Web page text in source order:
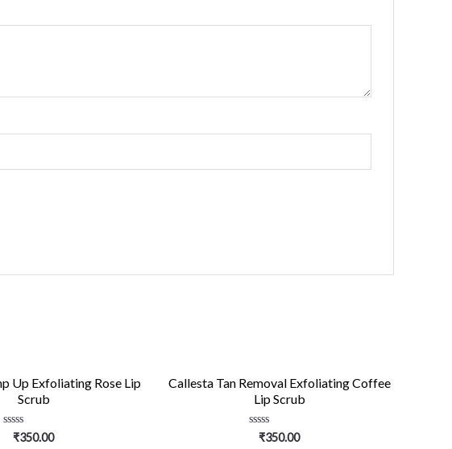
Up Exfoliating Rose Lip
Scrub
Rated
₹350.00
Callesta Tan Removal Exfoliating Coffee
Lip Scrub
Rated
₹350.00